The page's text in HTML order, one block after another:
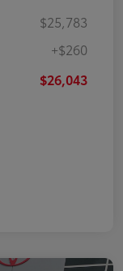
$25,783
+$260
$26,043